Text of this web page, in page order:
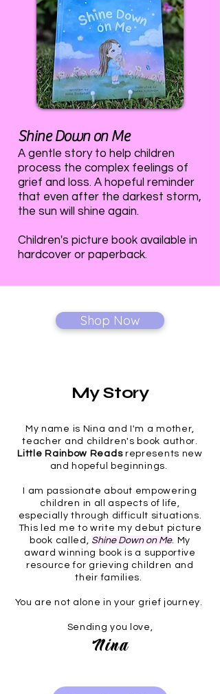
Shine Down on Me
A gentle story to help children
process the complex feelings of
grief and loss. A hopeful reminder
that even after the darkest storm,
the sun will shine again.
Children's picture book available in
hardcover or paperback.
Shop Now
My Story
My name is Nina and I'm a mother,
teacher and children's book author.
Little Rainbow Readsrepresents new
and hopeful beginnings.
I am passionate about empowering
children in all aspects of life,
especially through difficult situations.
This led me to write my debut picture
book called, Shine Down on Me. My
award winning book is a supportive
resource for grieving children and
their families.
You are not alone in your grief journey.
Sending you love,
Nina